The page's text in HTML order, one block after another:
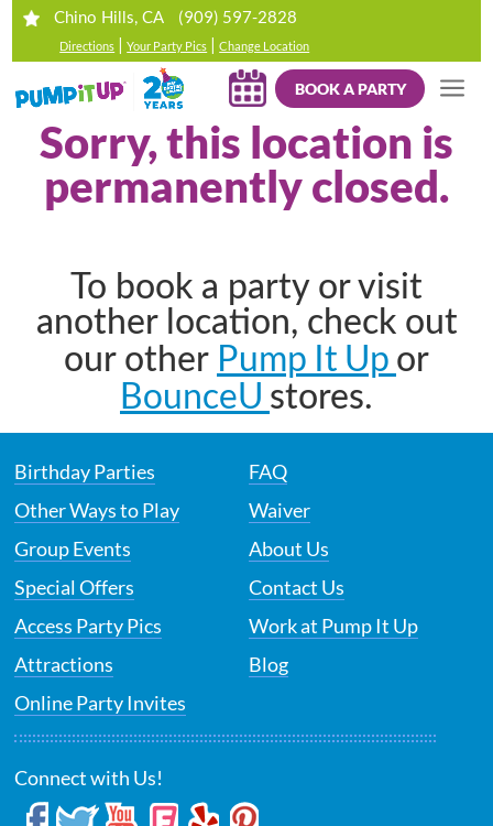
Chino Hills, CA (909) 597-2828
Directions |Your Party Pics |Change Location
BOOK A PARTY
Sorry, this location is
permanently closed.
To book a party or visit
another location, check out
our other Pump It Up or
BounceU stores.
Birthday Parties
Other Ways to Play
Group Events
Special Offers
Access Party Pics
Attractions
Online Party Invites
FAQ
Waiver
About Us
Contact Us
Work at Pump It Up
Blog
Connect with Us!